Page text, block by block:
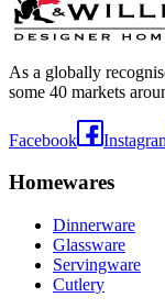
As a globally
some 40 markets
Facebook
Homewares
Dinnerware
Glassware
Servingware
Cutlery